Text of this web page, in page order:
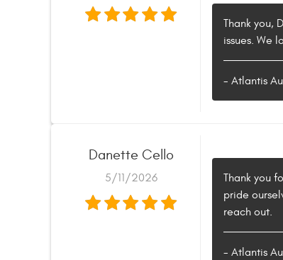
Thank you,
issues. We
- Atlantis
Danette Cello
5/11/2026
Thank you
pride
reach out.
- Atlantis